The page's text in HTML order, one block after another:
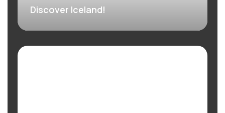
Discover Iceland!